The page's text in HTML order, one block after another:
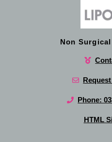
Non
Phone:
HTML